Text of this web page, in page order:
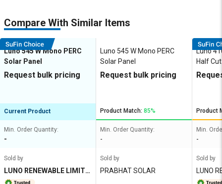
Compare With Similar Items
Luno 545 W Mono PERC
Solar Panel
Request bulk pricing
Current Product
Min. Order Quantity:
-
Sold by
LUNO RENEWABLE LIMITE
D
Luno 545 W Mono PERC
Solar Panel
Request bulk pricing
Product Match: 85%
Min. Order Quantity:
-
Sold by
PRABHAT SOLAR
Luno
Half
Product
Min.
-
Sold by
LUNO